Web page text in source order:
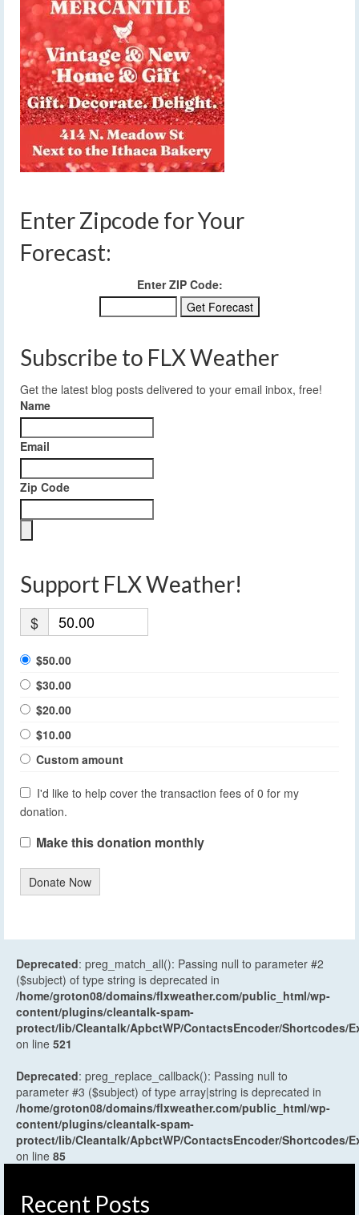
Enter Zipcode for Your
Forecast:
Enter ZIP Code:
Subscribe to FLX Weather
Get the latest blog posts delivered to your email inbox, free!
Name
Email
Zip Code
Support FLX Weather!
$
$50.00
$30.00
$20.00
$10.00
Custom amount
I'd like to help cover the transaction fees of 0 for my
donation.
Make this donation monthly
Donate Now
Deprecated: preg_match_all(): Passing null to parameter #2
($subject) of type string is deprecated in
/home/groton08/domains/flxweather.com/public_html/wp-
content/plugins/cleantalk-spam-
protect/lib/Cleantalk/ApbctWP/ContactsEncoder/Shortcodes/
on line 521
Deprecated: preg_replace_callback(): Passing null to
parameter #3 ($subject) of type array|string is deprecated in
/home/groton08/domains/flxweather.com/public_html/wp-
content/plugins/cleantalk-spam-
protect/lib/Cleantalk/ApbctWP/ContactsEncoder/Shortcodes/
on line 85
Recent Posts